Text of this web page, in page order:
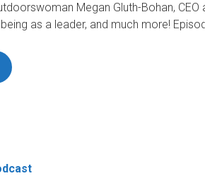
Megan Gluth-Bohan,
as a leader, and much more!